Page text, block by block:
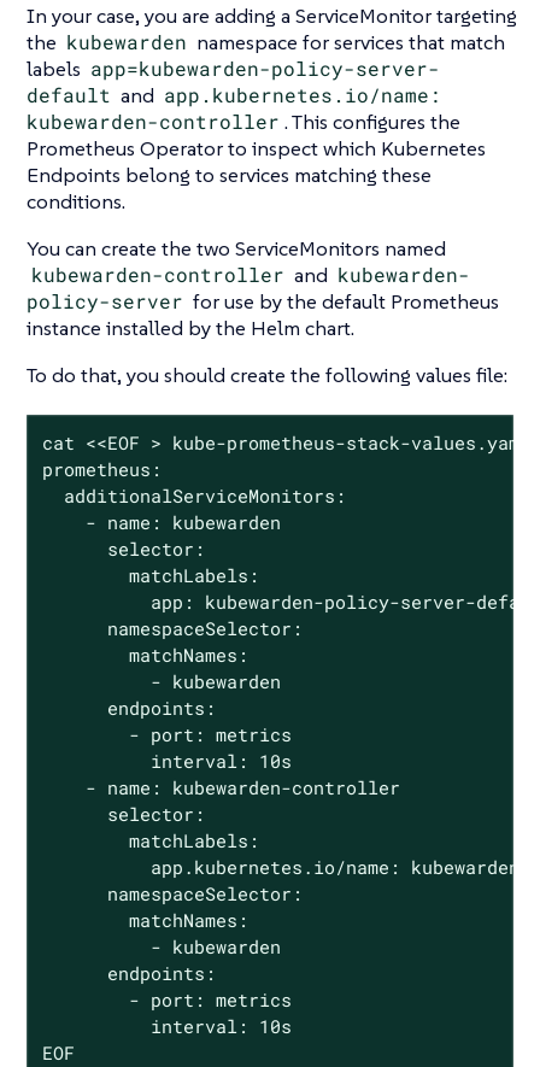
In your case, you are adding a ServiceMonitor targeting
the kubewarden namespace for services that match
labels app=kubewarden-policy-server-
default and app.kubernetes.io/name:
kubewarden-controller . This configures the
Prometheus Operator to inspect which Kubernetes
Endpoints belong to services matching these
conditions.
You can create the two ServiceMonitors named
kubewarden-controller and kubewarden-
policy-server for use by the default Prometheus
instance installed by the Helm chart.
To do that, you should create the following values file:
cat <<EOF > kube-prometheus-stack-values.yaml
prometheus:
  additionalServiceMonitors:
    - name: kubewarden
      selector:
        matchLabels:
app: kubewarden-policy-server-
      namespaceSelector:
        matchNames:
          - kubewarden
      endpoints:
        - port: metrics
          interval: 10s
    - name: kubewarden-controller
      selector:
        matchLabels:
app.kubernetes.io/name: kubewarden-
      namespaceSelector:
        matchNames:
          - kubewarden
      endpoints:
        - port: metrics
          interval: 10s
EOF